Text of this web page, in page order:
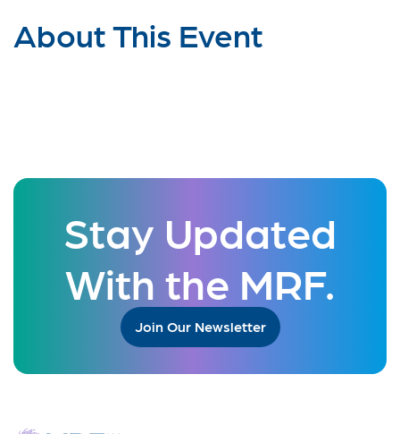
About This Event
Stay Updated
With the MRF.
Join Our Newsletter